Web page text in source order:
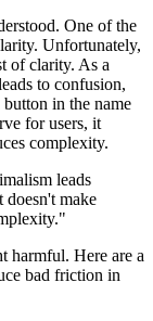
One of the
Unfortunately,
of clarity. As a
to confusion,
in the name
for users, it
complexity.
leads
doesn't make
harmful. Here are a
bad friction in